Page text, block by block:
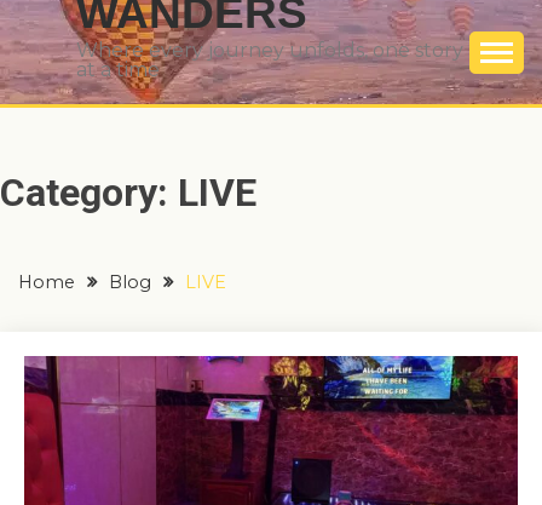
WANDERS
Where every journey unfolds, one story
at a time
Category: LIVE
Home Blog LIVE